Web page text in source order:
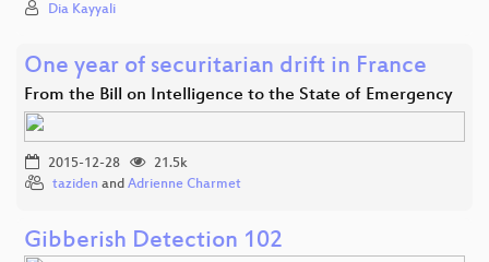
Dia Kayyali
One year of securitarian drift in France
From the Bill on Intelligence to the State of Emergency
2015-12-28
21.5k
taziden and Adrienne Charmet
Gibberish Detection 102